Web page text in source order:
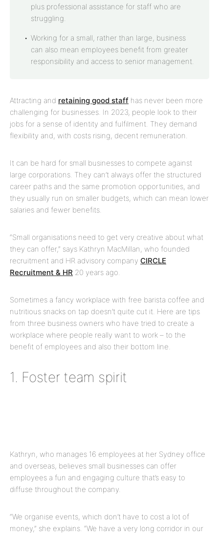
plus professional assistance for staff who are
struggling.
Working for a small, rather than large, business
can also mean employees benefit from greater
responsibility and access to senior management.
Attracting and retaining good staff has never been more
challenging for businesses. In 2023, people look to their
jobs for a sense of identity and fulfilment. They demand
flexibility and, with costs rising, decent remuneration.
It can be hard for small businesses to compete against
large corporations. They can’t always offer the structured
career paths and the same promotion opportunities, and
they usually run on smaller budgets, which can mean lower
salaries and fewer benefits.
“Small organisations need to get very creative about what
they can offer,” says Kathryn MacMillan, who founded
recruitment and HR advisory company CIRCLE
Recruitment & HR 20 years ago.
Sometimes a fancy workplace with free barista coffee and
nutritious snacks on tap doesn’t quite cut it. Here are tips
from three business owners who have tried to create a
workplace where people really want to work – to the
benefit of employees and also their bottom line.
1. Foster team spirit
Kathryn, who manages 16 employees at her Sydney office
and overseas, believes small businesses can offer
employees a fun and engaging culture that’s easy to
diffuse throughout the company.
“We organise events, which don’t have to cost a lot of
money,” she explains. “We have a very long corridor in our